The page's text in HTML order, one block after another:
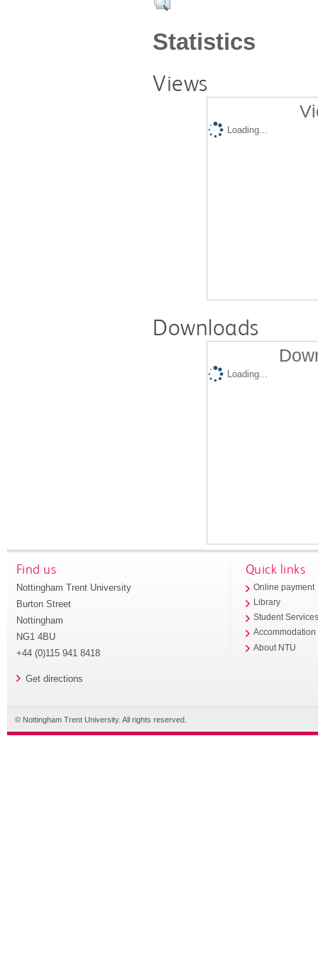
Statistics
Views
Loading...
Downloads
Loading...
Find us
Nottingham Trent University
Burton Street
Nottingham
NG1 4BU
+44 (0)115 941 8418
Get directions
Quick links
Online payment
Library
Student
Accommodation
About NTU
© Nottingham Trent University. All rights reserved.